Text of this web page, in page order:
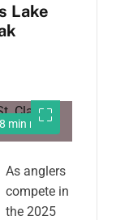
Lake
8 min read
As anglers
compete in
the 2025